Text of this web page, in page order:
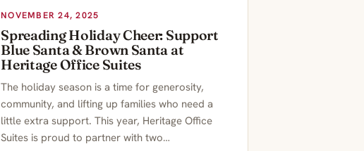
NOVEMBER 24, 2025
Spreading Holiday Cheer: Support
Blue Santa & Brown Santa at
Heritage Office Suites
The holiday season is a time for generosity,
community, and lifting up families who need a
little extra support. This year, Heritage Office
Suites is proud to partner with two…